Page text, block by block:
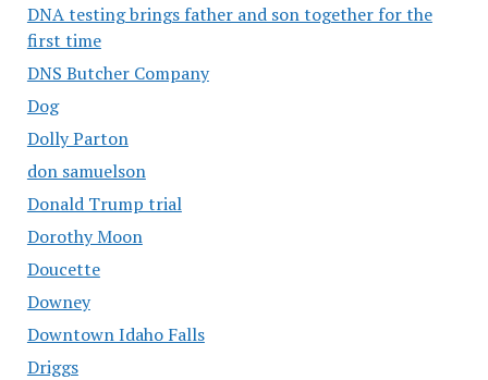
DNA testing brings father and son together for the
first time
DNS Butcher Company
Dog
Dolly Parton
don samuelson
Donald Trump trial
Dorothy Moon
Doucette
Downey
Downtown Idaho Falls
Driggs